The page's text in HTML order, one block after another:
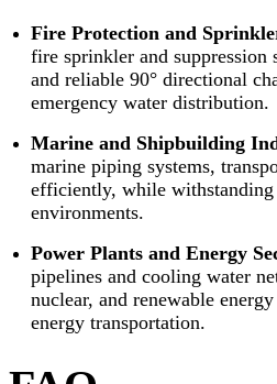
Fire Protection and
fire sprinkler and suppression
and reliable 90° directional
emergency water distribution.
Marine and Shipbuilding
marine piping systems,
efficiently, while withstanding
environments.
Power Plants and Energy
pipelines and cooling water
nuclear, and renewable
energy transportation.